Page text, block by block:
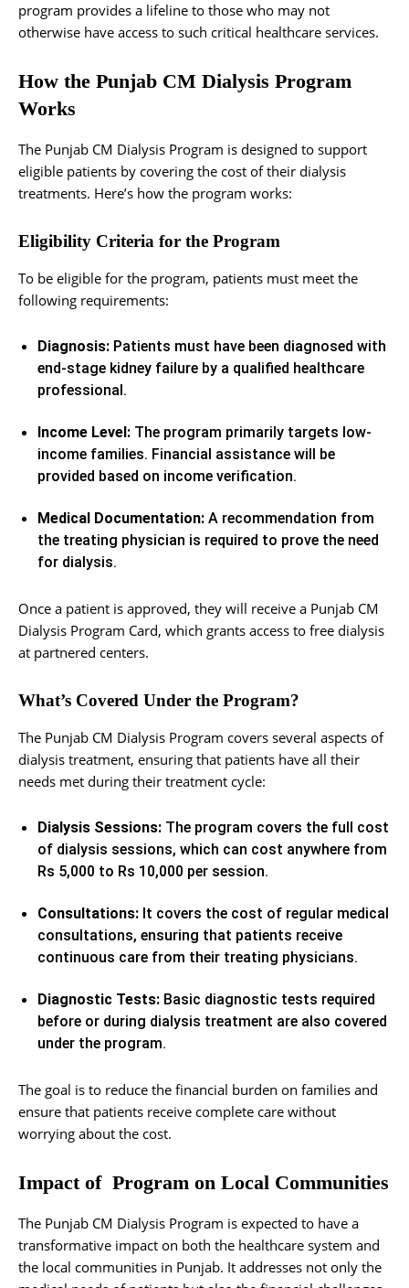
program provides a lifeline to those who may not
otherwise have access to such critical healthcare services.
How the Punjab CM Dialysis Program
Works
The Punjab CM Dialysis Program is designed to support
eligible patients by covering the cost of their dialysis
treatments. Here’s how the program works:
Eligibility Criteria for the Program
To be eligible for the program, patients must meet the
following requirements:
Diagnosis: Patients must have been diagnosed with
end-stage kidney failure by a qualified healthcare
professional.
Income Level: The program primarily targets low-
income families. Financial assistance will be
provided based on income verification.
Medical Documentation: A recommendation from
the treating physician is required to prove the need
for dialysis.
Once a patient is approved, they will receive a Punjab CM
Dialysis Program Card, which grants access to free dialysis
at partnered centers.
What’s Covered Under the Program?
The Punjab CM Dialysis Program covers several aspects of
dialysis treatment, ensuring that patients have all their
needs met during their treatment cycle:
Dialysis Sessions: The program covers the full cost
of dialysis sessions, which can cost anywhere from
Rs 5,000 to Rs 10,000 per session.
Consultations: It covers the cost of regular medical
consultations, ensuring that patients receive
continuous care from their treating physicians.
Diagnostic Tests: Basic diagnostic tests required
before or during dialysis treatment are also covered
under the program.
The goal is to reduce the financial burden on families and
ensure that patients receive complete care without
worrying about the cost.
Impact of Program on Local Communities
The Punjab CM Dialysis Program is expected to have a
transformative impact on both the healthcare system and
the local communities in Punjab. It addresses not only the